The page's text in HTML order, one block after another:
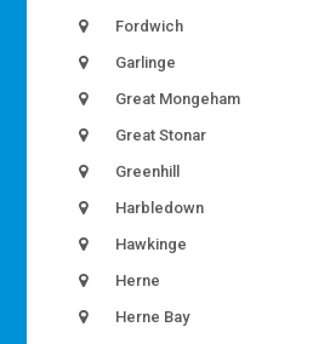
Fordwich
Garlinge
Great Mongeham
Great Stonar
Greenhill
Harbledown
Hawkinge
Herne
Herne Bay